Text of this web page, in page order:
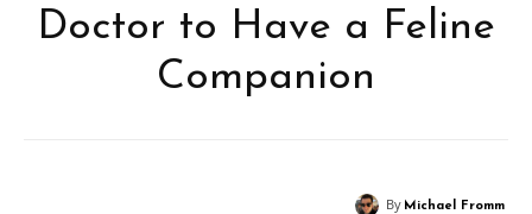
Doctor to Have a Feline
Companion
By Michael Fromm